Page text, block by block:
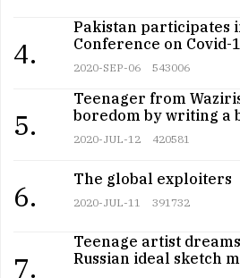
4.
Pakistan participates
Conference on Covid-
2020-SEP-06 543006
5.
Teenager from
boredom by writing a
2020-JUL-12 420581
6.
The global exploiters
2020-JUL-11 391732
7.
Teenage artist
Russian ideal sketch